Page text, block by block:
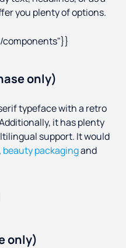
you plenty of options.
components"}}
only)
typeface with a retro
it has plenty
support. It would
beauty packagingand
only)